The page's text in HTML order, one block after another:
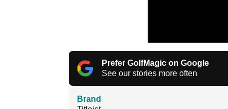
Prefer GolfMagic on Google
See our stories more often
Brand